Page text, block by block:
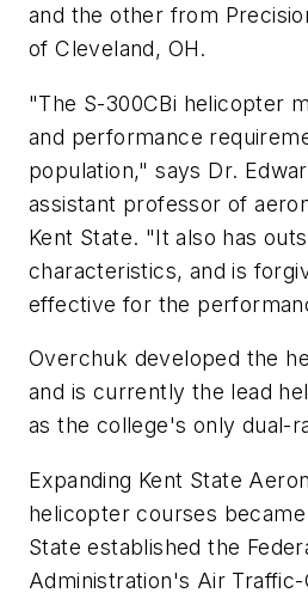
and the other from
of Cleveland, OH.
"The S-300CBi helicopter
and performance
population," says Dr.
assistant professor of
Kent State. "It also has
characteristics, and is
effective for the
Overchuk developed the
and is currently the lead
as the college's only dual-
Expanding Kent State
helicopter courses
State established the
Administration's Air Traffic-